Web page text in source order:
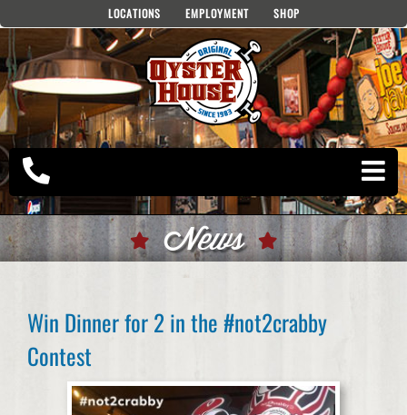
content
LOCATIONS EMPLOYMENT SHOP
News
Win Dinner for 2 in the #not2crabby
Contest